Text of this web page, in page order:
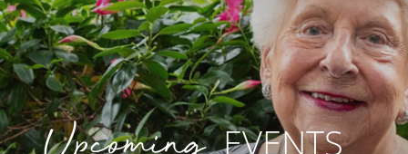
Search
EVENTS